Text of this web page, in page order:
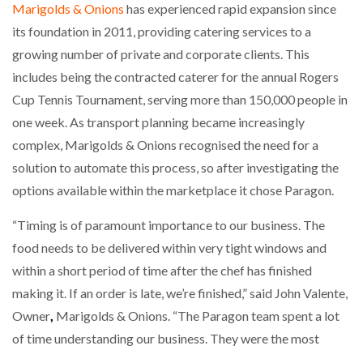
NETCHEX LAUNCHES MESH: AI HR TEAMMATES
COMBILIFT: BEHIND EVERY GREAT MACHINE IS
SHRINK SLEEVES THE SOLUTION TO CAN SUPPLY…
RUSHLIFT GSE BRINGS EXPANDING SERVICE TO
PAYFUTURE LAUNCHES LOCAL PAYMENTS
INTEGRATION FOR MERCHANTS…
Marigolds & Onions has experienced rapid expansion since
its foundation in 2011, providing catering services to a
growing number of private and corporate clients. This
includes being the contracted caterer for the annual Rogers
Cup Tennis Tournament, serving more than 150,000 people in
one week. As transport planning became increasingly
complex, Marigolds & Onions recognised the need for a
solution to automate this process, so after investigating the
options available within the marketplace it chose Paragon.
“Timing is of paramount importance to our business. The
food needs to be delivered within very tight windows and
within a short period of time after the chef has finished
making it. If an order is late, we’re finished,” said John Valente,
Owner Marigolds & Onions. “The Paragon team spent a lot
of time understanding our business. They were the most